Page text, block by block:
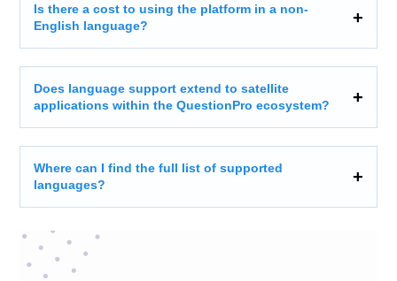
Is there a cost to using the platform in a non-
English language?
Does language support extend to satellite
applications within the QuestionPro ecosystem?
Where can I find the full list of supported
languages?